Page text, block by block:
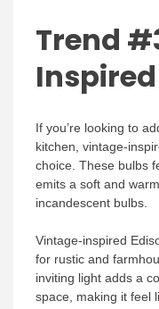
Trend
If you’re looking to
kitchen, vintage-
choice. These bulbs
emits a soft and
incandescent bulbs.
Vintage-inspired
for rustic and
inviting light adds a
space, making it feel